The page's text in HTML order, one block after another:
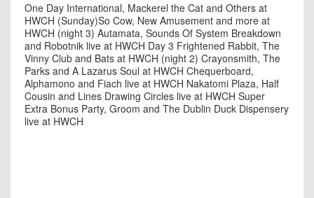
One Day International, Mackerel the Cat and Others at
HWCH (Sunday)So Cow, New Amusement and more at
HWCH (night 3) Autamata, Sounds Of System Breakdown
and Robotnik live at HWCH Day 3 Frightened Rabbit, The
Vinny Club and Bats at HWCH (night 2) Crayonsmith, The
Parks and A Lazarus Soul at HWCH Chequerboard,
Alphamono and Fiach live at HWCH Nakatomi Plaza, Half
Cousin and Lines Drawing Circles live at HWCH Super
Extra Bonus Party, Groom and The Dublin Duck Dispensery
live at HWCH